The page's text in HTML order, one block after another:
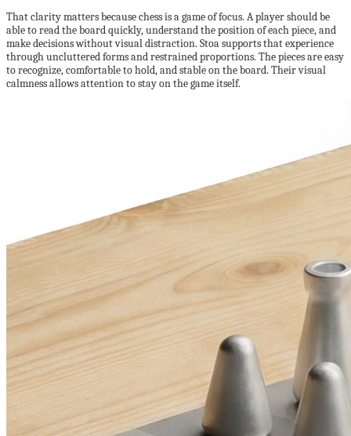
That clarity matters because chess is a game of focus. A player should be
able to read the board quickly, understand the position of each piece, and
make decisions without visual distraction. Stoa supports that experience
through uncluttered forms and restrained proportions. The pieces are easy
to recognize, comfortable to hold, and stable on the board. Their visual
calmness allows attention to stay on the game itself.